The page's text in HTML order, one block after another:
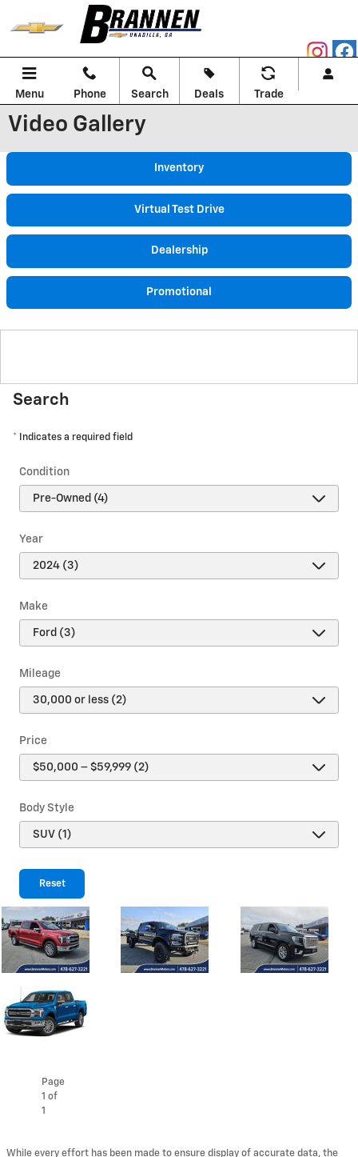
Skip to main content
Menu Phone Search Deals Trade
Video Gallery
Inventory
Virtual Test Drive
Dealership
Promotional
Search
* Indicates a required field
Condition
Year
Make
Mileage
Price
Body Style
Reset
Page
1 of
1
While every effort has been made to ensure display of accurate data, the